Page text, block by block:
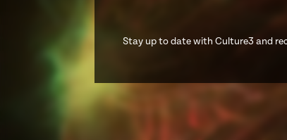
Stay up to date with Culture3 and